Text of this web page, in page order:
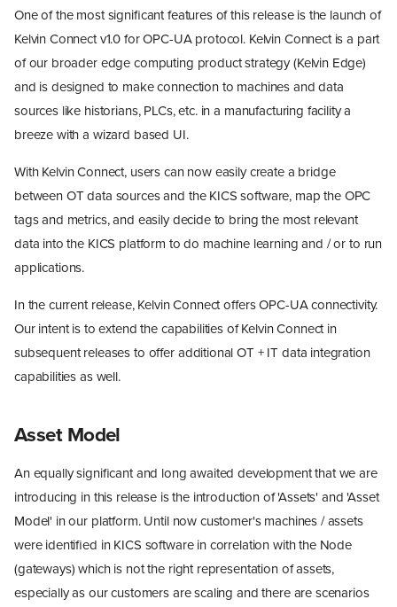
One of the most significant features of this release is the launch of
Kelvin Connect v1.0 for OPC-UA protocol. Kelvin Connect is a part
of our broader edge computing product strategy (Kelvin Edge)
and is designed to make connection to machines and data
sources like historians, PLCs, etc. in a manufacturing facility a
breeze with a wizard based UI.
With Kelvin Connect, users can now easily create a bridge
between OT data sources and the KICS software, map the OPC
tags and metrics, and easily decide to bring the most relevant
data into the KICS platform to do machine learning and / or to run
applications.
In the current release, Kelvin Connect offers OPC-UA connectivity.
Our intent is to extend the capabilities of Kelvin Connect in
subsequent releases to offer additional OT + IT data integration
capabilities as well.
Asset Model
An equally significant and long awaited development that we are
introducing in this release is the introduction of 'Assets' and 'Asset
Model' in our platform. Until now customer's machines / assets
were identified in KICS software in correlation with the Node
(gateways) which is not the right representation of assets,
especially as our customers are scaling and there are scenarios